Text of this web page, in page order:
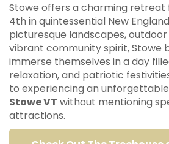
Stowe offers a charming
4th in quintessential New
picturesque landscapes,
vibrant community spirit, Stowe
immerse themselves in a day
relaxation, and patriotic
to experiencing an unforgettable
Stowe VT without mentioning
attractions.